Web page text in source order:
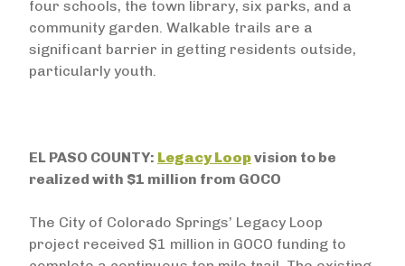
four schools, the town library, six parks, and a
community garden. Walkable trails are a
significant barrier in getting residents outside,
particularly youth.
EL PASO COUNTY: Legacy Loopvision to be
realized with $1 million from GOCO
The City of Colorado Springs’ Legacy Loop
project received $1 million in GOCO funding to